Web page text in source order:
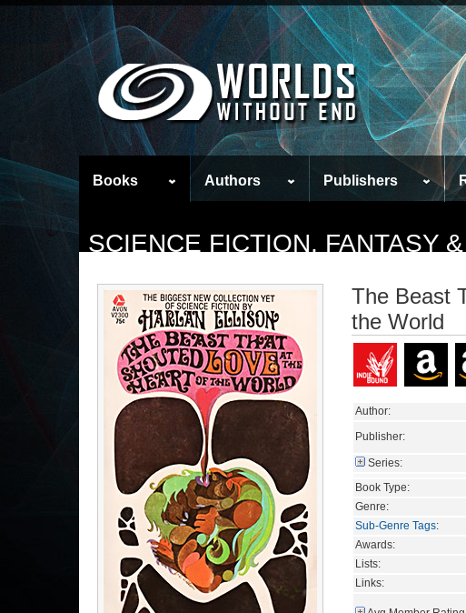
Books Authors Publishers
SCIENCE FICTION, FANTASY
The Beast
the World
Author:
Publisher:
Series:
Book Type:
Genre:
Sub-Genre Tags:
Awards:
Lists:
Links: